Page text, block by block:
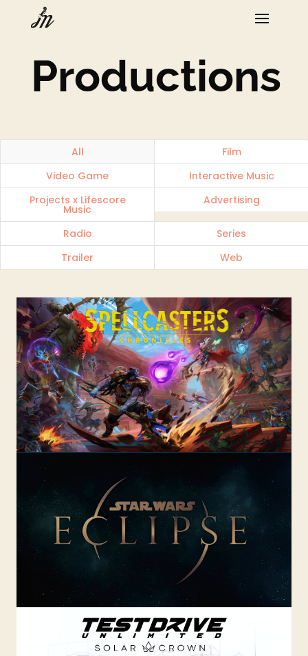
Productions
All
Film
Video Game
Interactive Music
Projects x Lifescore
Music
Advertising
Radio
Series
Trailer
Web